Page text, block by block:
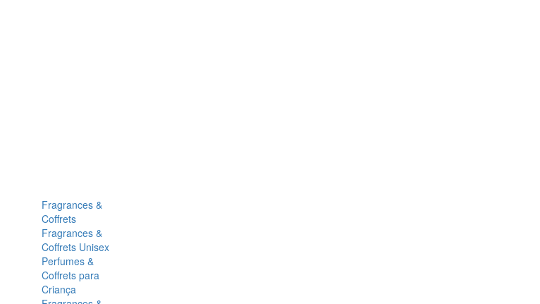
Fragrances &
Coffrets
Fragrances &
Coffrets Unisex
Perfumes &
Coffrets para
Criança